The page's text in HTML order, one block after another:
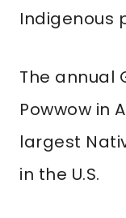
Indigenous
The annual
Powwow in
largest
in the U.S.